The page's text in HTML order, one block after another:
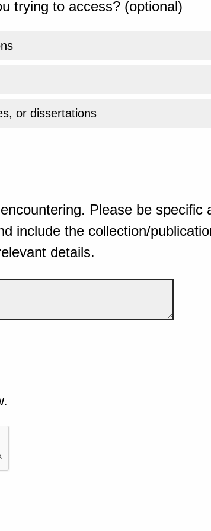
trying to access? (optional)
or dissertations
Please be specific
include the collection/
details.